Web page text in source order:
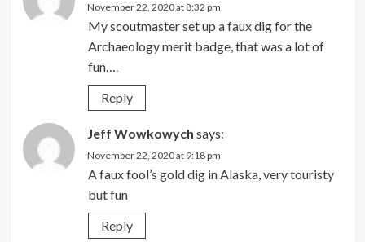
November 22, 2020 at 8:32 pm
My scoutmaster set up a faux dig for the
Archaeology merit badge, that was a lot of
fun….
Reply
Jeff Wowkowych says:
November 22, 2020 at 9:18 pm
A faux fool’s gold dig in Alaska, very touristy
but fun
Reply